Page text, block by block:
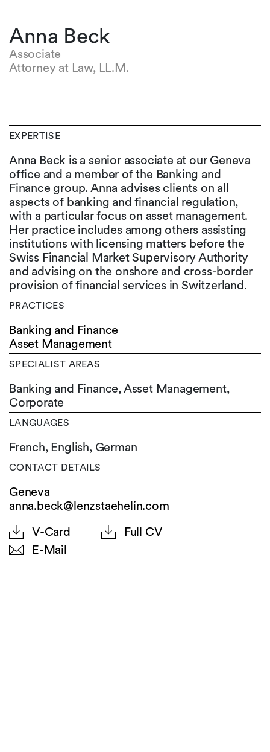
Anna Beck
Associate
Attorney at Law, LL.M.
EXPERTISE
Anna Beck is a senior associate at our Geneva
office and a member of the Banking and
Finance group. Anna advises clients on all
aspects of banking and financial regulation,
with a particular focus on asset management.
Her practice includes among others assisting
institutions with licensing matters before the
Swiss Financial Market Supervisory Authority
and advising on the onshore and cross-border
provision of financial services in Switzerland.
PRACTICES
Banking and Finance
Asset Management
SPECIALIST AREAS
Banking and Finance, Asset Management,
Corporate
LANGUAGES
French, English, German
CONTACT DETAILS
Geneva
anna.beck@lenzstaehelin.com
V-Card
Full CV
E-Mail